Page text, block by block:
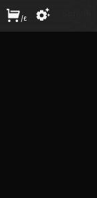
/£